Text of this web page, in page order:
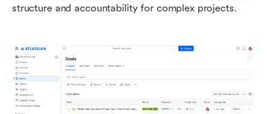
structure and accountability for complex projects.